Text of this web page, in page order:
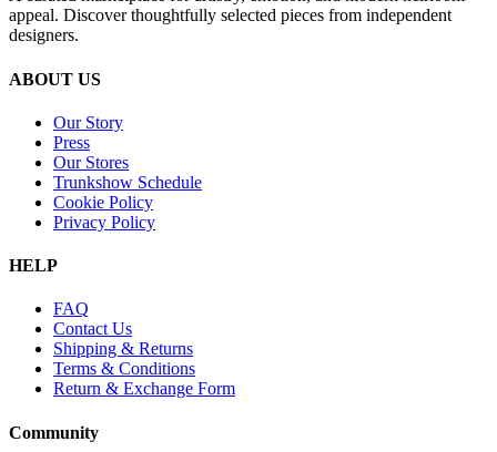
appeal. Discover thoughtfully selected pieces from independent
designers.
ABOUT US
Our Story
Press
Our Stores
Trunkshow Schedule
Cookie Policy
Privacy Policy
HELP
FAQ
Contact Us
Shipping & Returns
Terms & Conditions
Return & Exchange Form
Community